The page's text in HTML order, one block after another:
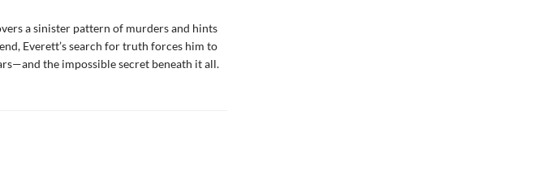
a sinister pattern of murders and hints
Everett’s search for truth forces him to
the impossible secret beneath it all.